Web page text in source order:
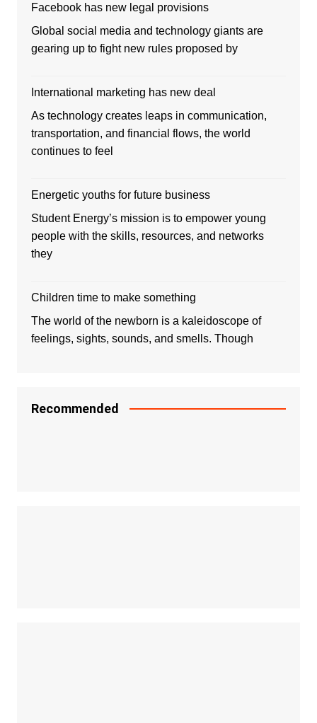
Facebook has new legal provisions
Global social media and technology giants are
gearing up to fight new rules proposed by
International marketing has new deal
As technology creates leaps in communication,
transportation, and financial flows, the world
continues to feel
Energetic youths for future business
Student Energy’s mission is to empower young
people with the skills, resources, and networks
they
Children time to make something
The world of the newborn is a kaleidoscope of
feelings, sights, sounds, and smells. Though
Recommended